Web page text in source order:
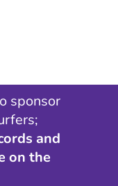
sponsor
and
on the